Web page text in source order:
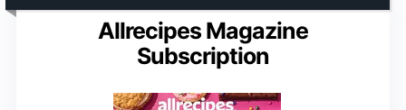
Allrecipes Magazine
Subscription